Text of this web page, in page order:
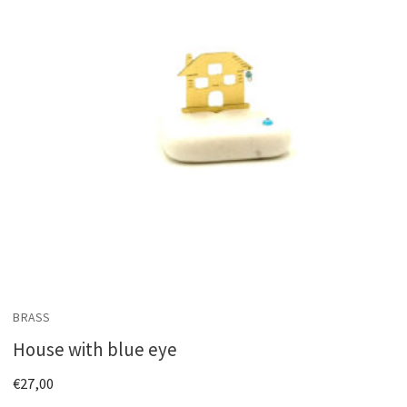
BRASS
House with blue eye
€27,00